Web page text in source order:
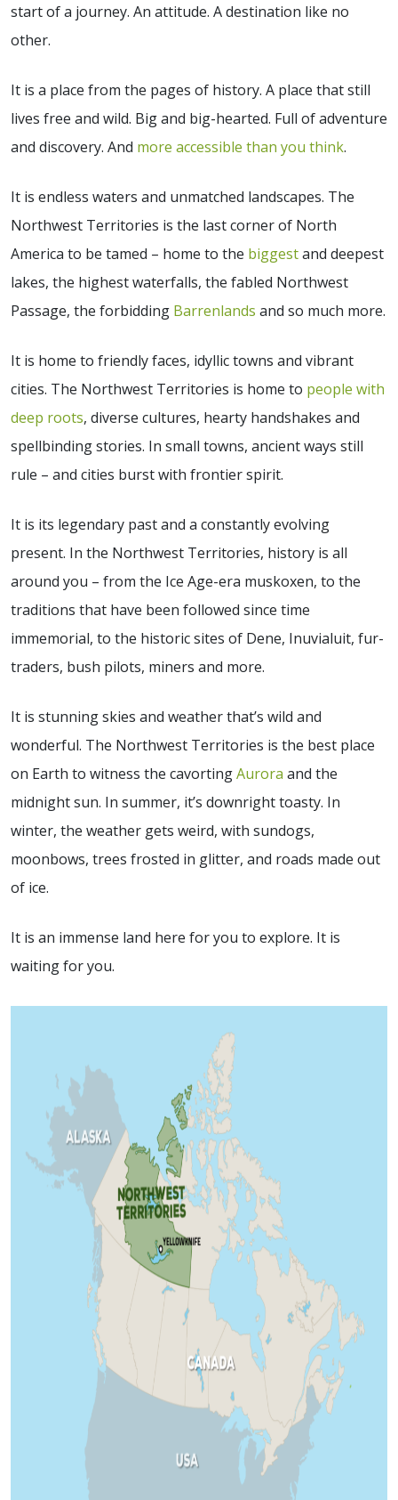
start of a journey. An attitude. A destination like no
other.
It is a place from the pages of history. A place that still
lives free and wild. Big and big-hearted. Full of adventure
and discovery. And more accessible than you think.
It is endless waters and unmatched landscapes. The
Northwest Territories is the last corner of North
America to be tamed – home to the biggestand deepest
lakes, the highest waterfalls, the fabled Northwest
Passage, the forbidding Barrenlands and so much more.
It is home to friendly faces, idyllic towns and vibrant
cities. The Northwest Territories is home to people with
deep roots, diverse cultures, hearty handshakes and
spellbinding stories. In small towns, ancient ways still
rule – and cities burst with frontier spirit.
It is its legendary past and a constantly evolving
present. In the Northwest Territories, history is all
around you – from the Ice Age-era muskoxen, to the
traditions that have been followed since time
immemorial, to the historic sites of Dene, Inuvialuit, fur-
traders, bush pilots, miners and more.
It is stunning skies and weather that’s wild and
wonderful. The Northwest Territories is the best place
on Earth to witness the cavortingAurora and the
midnight sun. In summer, it’s downright toasty. In
winter, the weather gets weird, with sundogs,
moonbows, trees frosted in glitter, and roads made out
of ice.
It is an immense land here for you to explore. It is
waiting for you.